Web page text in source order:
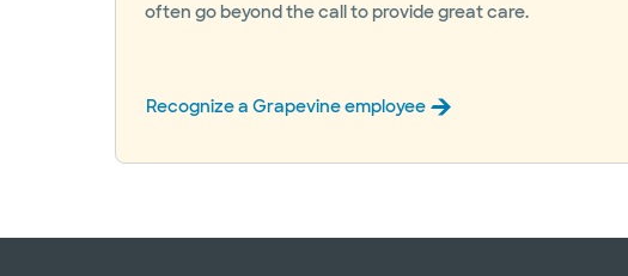
often go beyond the call to provide great care.
Recognize a Grapevine employee